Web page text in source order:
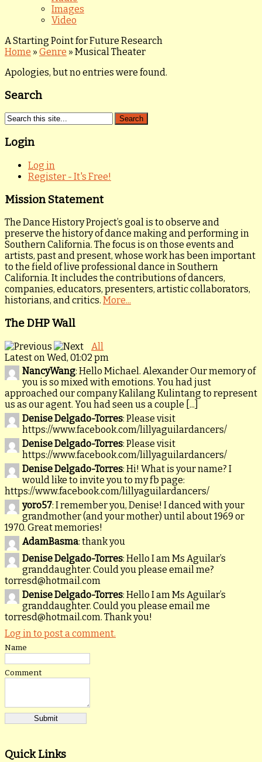
Images
Video
A Starting Point for Future Research
Home » Genre » Musical Theater
Apologies, but no entries were found.
Search
Login
Log in
Register - It's Free!
Mission Statement
The Dance History Project’s goal is to observe and
preserve the history of dance making and performing in
Southern California. The focus is on those events and
artists, past and present, whose work has been important
to the field of live professional dance in Southern
California. It includes the contributions of dancers,
companies, educators, presenters, artistic collaborators,
historians, and critics. More...
The DHP Wall
All
Latest on Wed, 01:02 pm
NancyWang: Hello Michael. Alexander Our memory of
you is so mixed with emotions. You had just
approached our company Kalilang Kulintang to represent
us as our agent. You had seen us a couple [...]
Denise Delgado-Torres: Please visit
https://www.facebook.com/lillyaguilardancers/
Denise Delgado-Torres: Please visit
https://www.facebook.com/lillyaguilardancers/
Denise Delgado-Torres: Hi! What is your name? I
would like to invite you to my fb page:
https://www.facebook.com/lillyaguilardancers/
yoro57: I remember you, Denise! I danced with your
grandmother (and your mother) until about 1969 or
1970. Great memories!
AdamBasma: thank you
Denise Delgado-Torres: Hello I am Ms Aguilar’s
granddaughter. Could you please email me?
torresd@hotmail.com
Denise Delgado-Torres: Hello I am Ms Aguilar’s
granddaughter. Could you please email me
torresd@hotmail.com. Thank you!
Log in to post a comment.
Name
Comment
Quick Links